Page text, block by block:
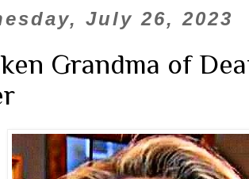
July 26, 2023
Grandma of